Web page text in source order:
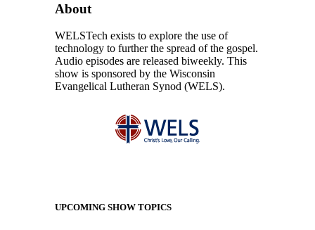
About
WELSTech exists to explore the use of
technology to further the spread of the gospel.
Audio episodes are released biweekly. This
show is sponsored by the Wisconsin
Evangelical Lutheran Synod (WELS).
UPCOMING SHOW TOPICS